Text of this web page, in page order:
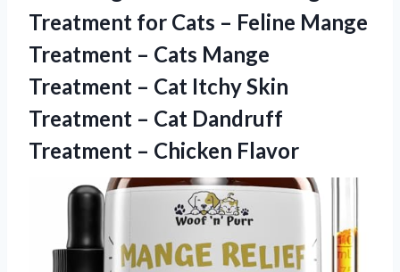
Treatment for Cats – Feline Mange
Treatment – Cats Mange
Treatment – Cat Itchy Skin
Treatment – Cat Dandruff
Treatment – Chicken Flavor